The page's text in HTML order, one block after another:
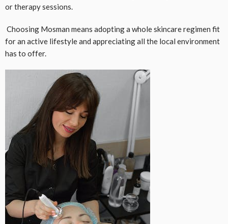
or therapy sessions.
Choosing Mosman means adopting a whole skincare regimen fit
for an active lifestyle and appreciating all the local environment
has to offer.